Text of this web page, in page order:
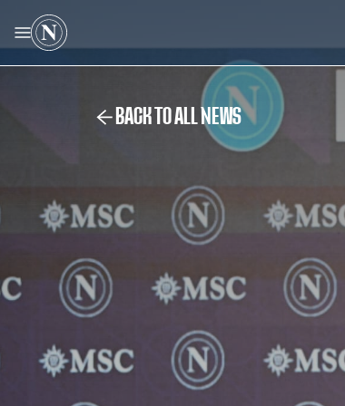
BACK TO ALL NEWS